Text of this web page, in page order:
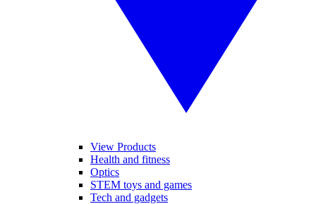
View Products
Health and fitness
Optics
STEM toys and games
Tech and gadgets